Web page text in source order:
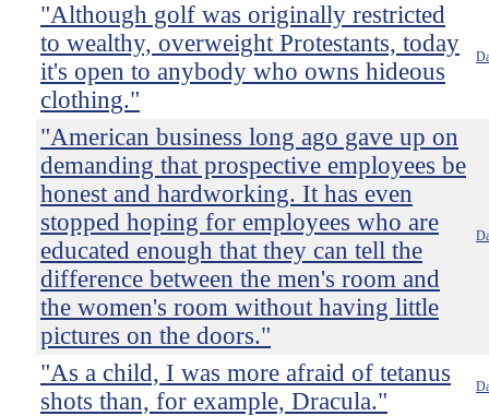
"Although golf was originally restricted
to wealthy, overweight Protestants, today
it's open to anybody who owns hideous
clothing."
"American business long ago gave up on
demanding that prospective employees be
honest and hardworking. It has even
stopped hoping for employees who are
educated enough that they can tell the
difference between the men's room and
the women's room without having little
pictures on the doors."
"As a child, I was more afraid of tetanus
shots than, for example, Dracula."